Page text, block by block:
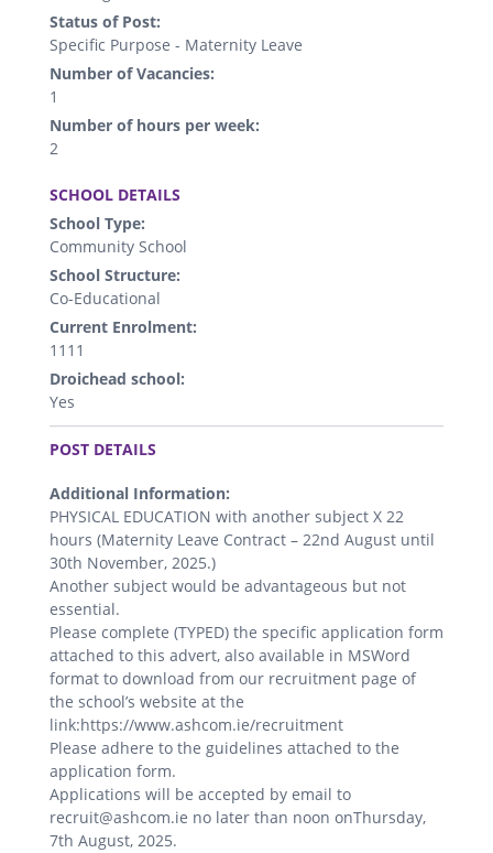
Status of Post:
Specific Purpose - Maternity Leave
Number of Vacancies:
1
Number of hours per week:
2
SCHOOL DETAILS
School Type:
Community School
School Structure:
Co-Educational
Current Enrolment:
1111
Droichead school:
Yes
.
POST DETAILS
Additional Information:
PHYSICAL EDUCATION with another subject X 22
hours (Maternity Leave Contract – 22nd August until
30th November, 2025.)
Another subject would be advantageous but not
essential.
Please complete (TYPED) the specific application form
attached to this advert, also available in MSWord
format to download from our recruitment page of
the school’s website at the
link:https://www.ashcom.ie/recruitment
Please adhere to the guidelines attached to the
application form.
Applications will be accepted by email to
recruit@ashcom.ie no later than noon onThursday,
7th August, 2025.